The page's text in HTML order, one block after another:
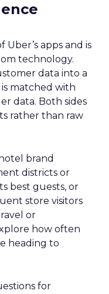
apps and is
technology.
data into a
matched with
data. Both sides
rather than raw
brand
districts or
best guests, or
store visitors
or
how often
heading to
for